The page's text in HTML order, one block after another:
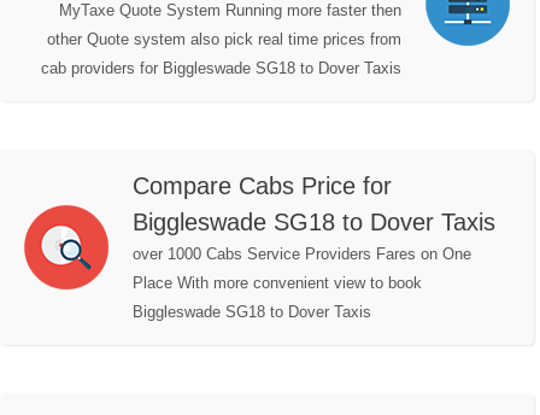
MyTaxe Quote System Running more faster then
other Quote system also pick real time prices from
cab providers for Biggleswade SG18 to Dover Taxis
Compare Cabs Price for
Biggleswade SG18 to Dover Taxis
over 1000 Cabs Service Providers Fares on One
Place With more convenient view to book
Biggleswade SG18 to Dover Taxis